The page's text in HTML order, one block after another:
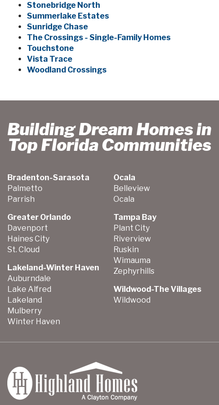
Stonebridge North
Summerlake Estates
Sunridge Chase
The Crossings - Single-Family Homes
Touchstone
Vista Trace
Woodland Crossings
Building Dream Homes in
Top Florida Communities
Bradenton-Sarasota
Palmetto
Parrish
Greater Orlando
Davenport
Haines City
St. Cloud
Lakeland-Winter Haven
Auburndale
Lake Alfred
Lakeland
Mulberry
Winter Haven
Ocala
Belleview
Ocala
Tampa Bay
Plant City
Riverview
Ruskin
Wimauma
Zephyrhills
Wildwood-The Villages
Wildwood